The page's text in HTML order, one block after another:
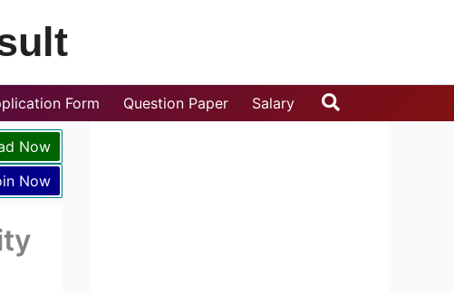
Form Question Paper Salary Search
Now
Now